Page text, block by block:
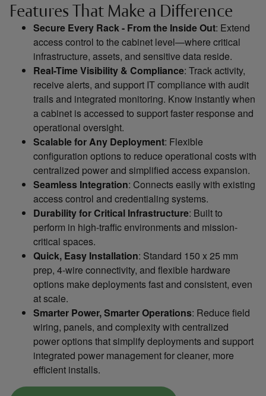
Features That Make a Difference
Secure Every Rack - From the Inside Out: Extend
access control to the cabinet level—where critical
infrastructure, assets, and sensitive data reside.
Real-Time Visibility & Compliance: Track activity,
receive alerts, and support IT compliance with audit
trails and integrated monitoring. Know instantly when
a cabinet is accessed to support faster response and
operational oversight.
Scalable for Any Deployment: Flexible
configuration options to reduce operational costs with
centralized power and simplified access expansion.
Seamless Integration: Connects easily with existing
access control and credentialing systems.
Durability for Critical Infrastructure: Built to
perform in high-traffic environments and mission-
critical spaces.
Quick, Easy Installation: Standard 150 x 25 mm
prep, 4-wire connectivity, and flexible hardware
options make deployments fast and consistent, even
at scale.
Smarter Power, Smarter Operations: Reduce field
wiring, panels, and complexity with centralized
power options that simplify deployments and support
integrated power management for cleaner, more
efficient installs.